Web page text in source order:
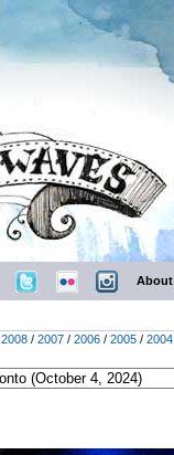
About
2008 / 2007 / 2006 / 2005 / 2004